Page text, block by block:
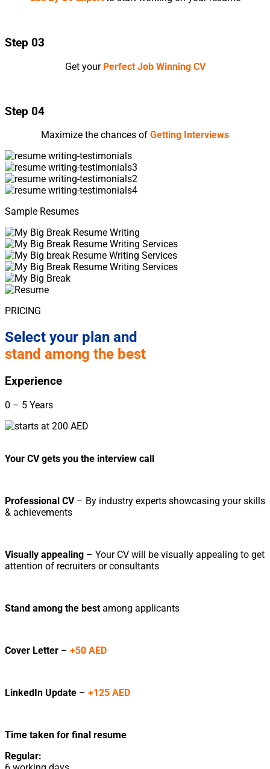
Step 03
Get your Perfect Job Winning CV
Step 04
Maximize the chances of Getting Interviews
Sample Resumes
PRICING
Select your plan and
stand among the best
Experience
0 – 5 Years
Your CV gets you the interview call
Professional CV– By industry experts showcasing your skills
& achievements
Visually appealing – Your CV will be visually appealing to get
attention of recruiters or consultants
Stand among the best among applicants
Cover Letter – +50 AED
LinkedIn Update – +125 AED
Time taken for final resume
Regular: